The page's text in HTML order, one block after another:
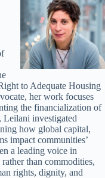
to Adequate Housing
her work focuses
the financialization of
Leilani investigated
how global capital,
impact communities’
a leading voice in
than commodities,
rights, dignity, and